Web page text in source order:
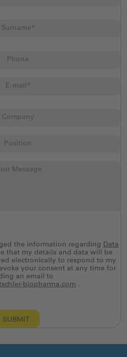
the information regarding Data
that my details and data will be
electronically to respond to my
your consent at any time for
an email to
biopharma.com .
SUBMIT